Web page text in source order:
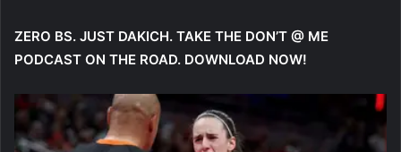
ZERO BS. JUST DAKICH. TAKE THE DON’T @ ME
PODCAST ON THE ROAD. DOWNLOAD NOW!